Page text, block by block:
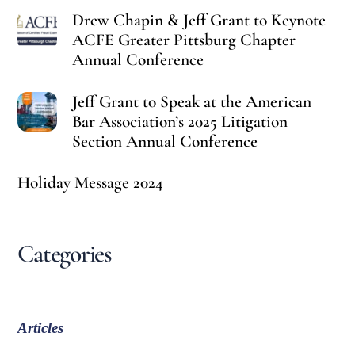
Drew Chapin & Jeff Grant to Keynote
ACFE Greater Pittsburg Chapter
Annual Conference
Jeff Grant to Speak at the American
Bar Association’s 2025 Litigation
Section Annual Conference
Holiday Message 2024
Categories
Articles